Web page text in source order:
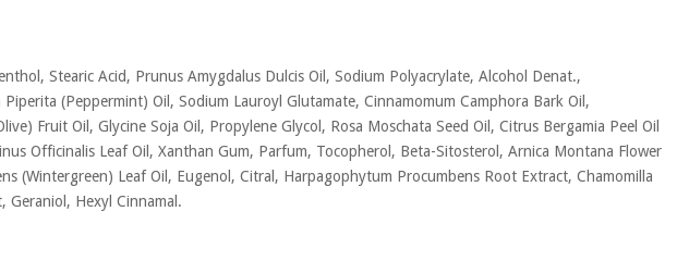
Stearic Acid, Prunus Amygdalus Dulcis Oil, Sodium Polyacrylate, Alcohol Denat.,
(Peppermint) Oil, Sodium Lauroyl Glutamate, Cinnamomum Camphora Bark Oil,
Fruit Oil, Glycine Soja Oil, Propylene Glycol, Rosa Moschata Seed Oil, Citrus Bergamia Peel Oil
Officinalis Leaf Oil, Xanthan Gum, Parfum, Tocopherol, Beta-Sitosterol, Arnica Montana Flower
(Wintergreen) Leaf Oil, Eugenol, Citral, Harpagophytum Procumbens Root Extract, Chamomilla
Geraniol, Hexyl Cinnamal.